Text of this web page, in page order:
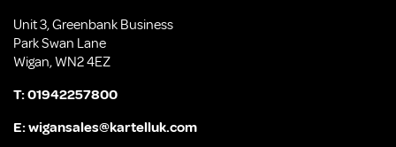
Unit 3, Greenbank Business
Park Swan Lane
Wigan, WN2 4EZ
T:01942257800
E:wigansales@kartelluk.com